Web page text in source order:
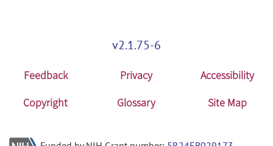
v2.1.75-6
Feedback Privacy
Accessibility
Copyright
Glossary Site Map